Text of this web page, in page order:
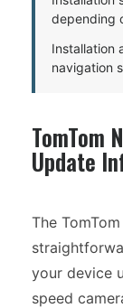
depending
Installation
navigation
TomTom
Update
The
your device
speed